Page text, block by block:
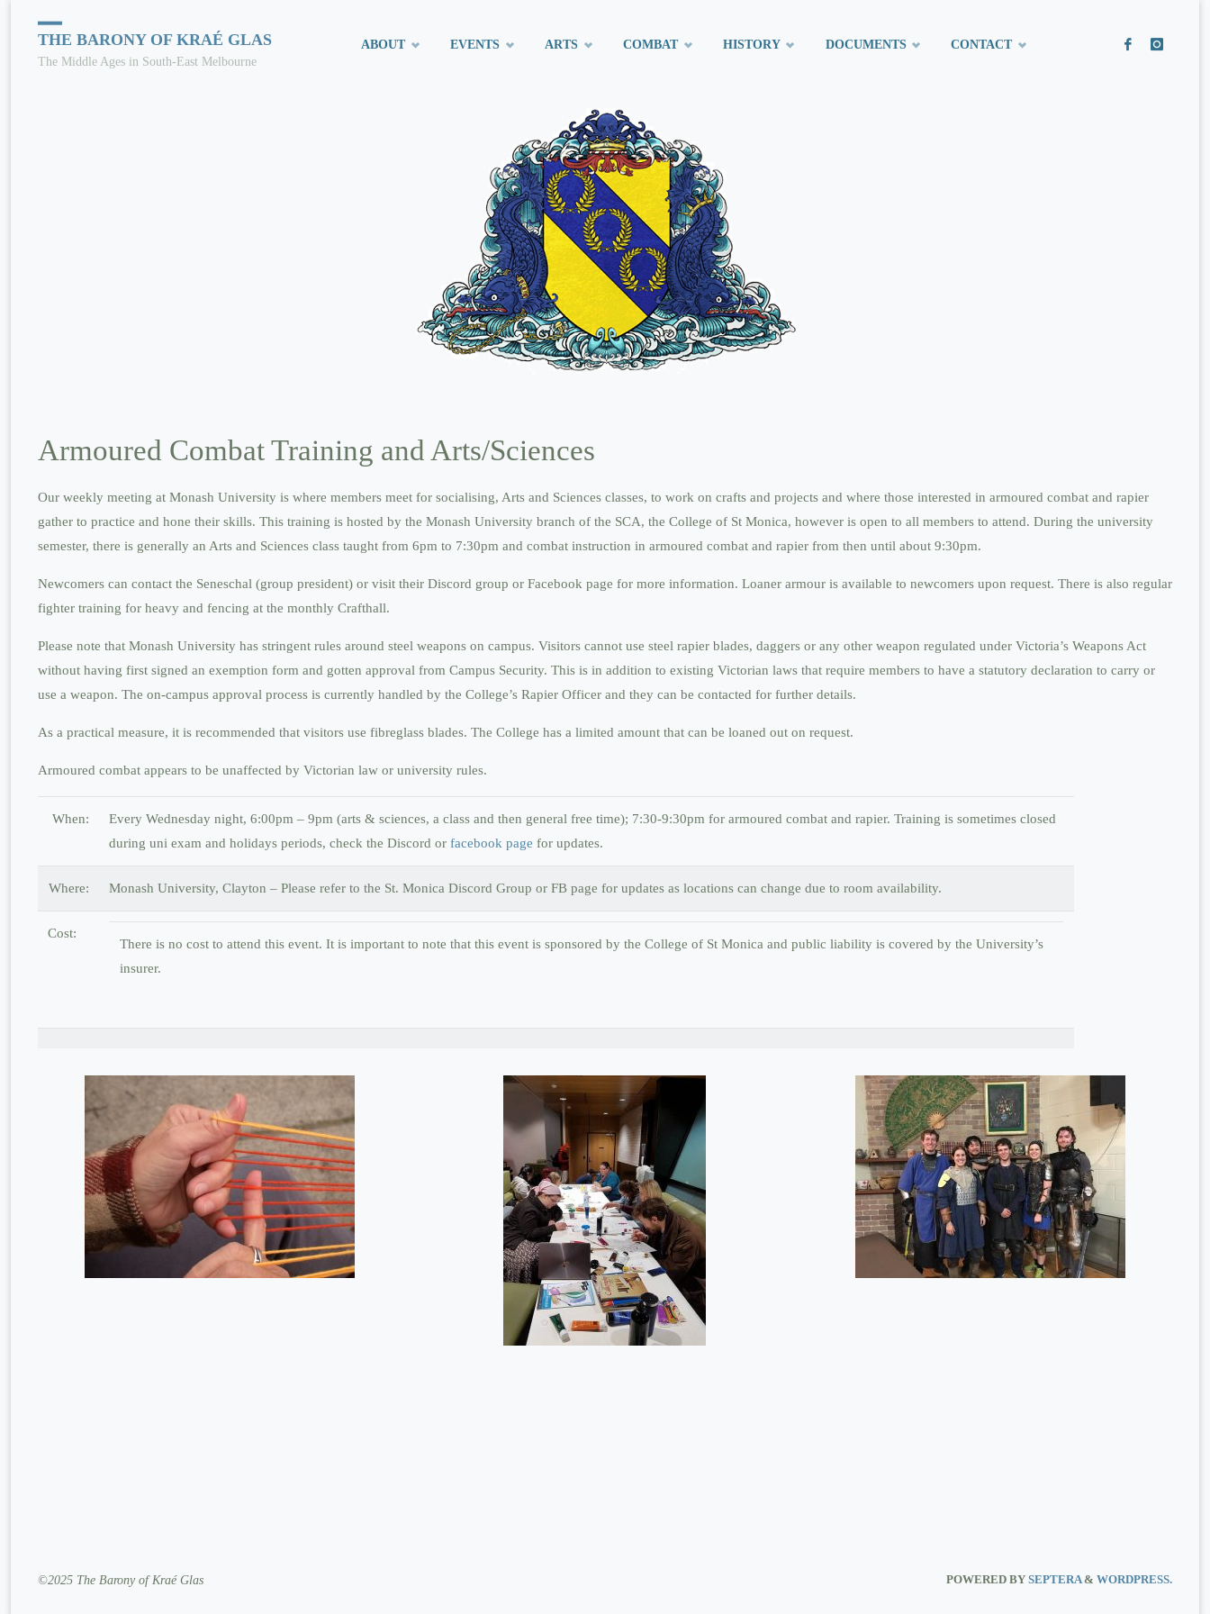
THE BARONY OF KRAÉ GLAS
The Middle Ages in South-East Melbourne
ABOUT EVENTS ARTS COMBAT HISTORY DOCUMENTS CONTACT
Armoured Combat Training and Arts/Sciences
Our weekly meeting at Monash University is where members meet for socialising, Arts and Sciences classes, to work on crafts and projects and where those interested in armoured combat and rapier
gather to practice and hone their skills. This training is hosted by the Monash University branch of the SCA, the College of St Monica, however is open to all members to attend. During the university
semester, there is generally an Arts and Sciences class taught from 6pm to 7:30pm and combat instruction in armoured combat and rapier from then until about 9:30pm.
Newcomers can contact the Seneschal (group president) or visit their Discord group or Facebook page for more information. Loaner armour is available to newcomers upon request. There is also regular
fighter training for heavy and fencing at the monthly Crafthall.
Please note that Monash University has stringent rules around steel weapons on campus. Visitors cannot use steel rapier blades, daggers or any other weapon regulated under Victoria’s Weapons Act
without having first signed an exemption form and gotten approval from Campus Security. This is in addition to existing Victorian laws that require members to have a statutory declaration to carry or
use a weapon. The on-campus approval process is currently handled by the College’s Rapier Officer and they can be contacted for further details.
As a practical measure, it is recommended that visitors use fibreglass blades. The College has a limited amount that can be loaned out on request.
Armoured combat appears to be unaffected by Victorian law or university rules.
When:
Every Wednesday night, 6:00pm – 9pm (arts & sciences, a class and then general free time); 7:30-9:30pm for armoured combat and rapier. Training is sometimes closed
during uni exam and holidays periods, check the Discord orfacebook page for updates.
Where: Monash University, Clayton – Please refer to the St. Monica Discord Group or FB page for updates as locations can change due to room availability.
Cost:
There is no cost to attend this event. It is important to note that this event is sponsored by the College of St Monica and public liability is covered by the University’s
insurer.
©2025 The Barony of Kraé Glas POWERED BY SEPTERA& WORDPRESS.